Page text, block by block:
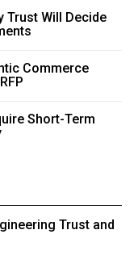
Trust Will Decide
Commerce
Short-Term
Trust and